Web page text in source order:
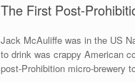
The First Post-
Jack McAuliffe was in the US
to drink was crappy American
post-Prohibition micro-brewery